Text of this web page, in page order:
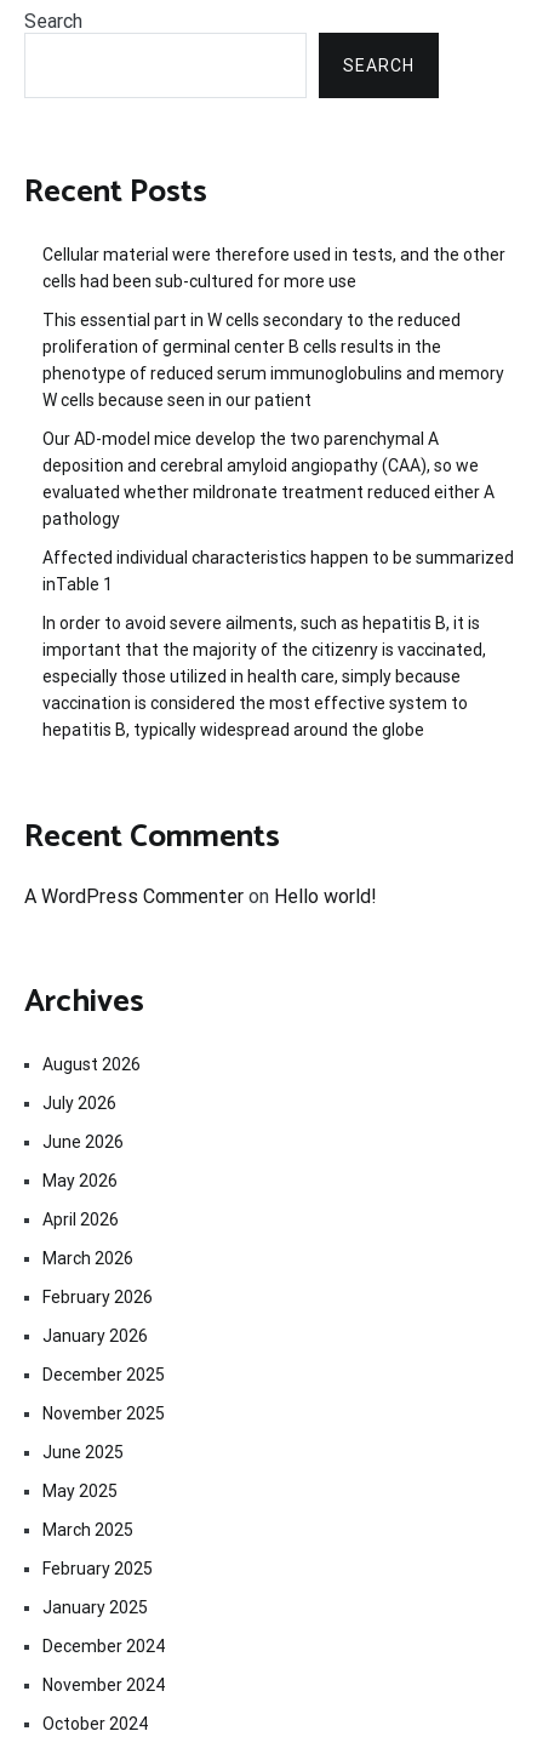
Search
SEARCH
Recent Posts
Cellular material were therefore used in tests, and the other
cells had been sub-cultured for more use
This essential part in W cells secondary to the reduced
proliferation of germinal center B cells results in the
phenotype of reduced serum immunoglobulins and memory
W cells because seen in our patient
Our AD-model mice develop the two parenchymal A
deposition and cerebral amyloid angiopathy (CAA), so we
evaluated whether mildronate treatment reduced either A
pathology
Affected individual characteristics happen to be summarized
inTable 1
In order to avoid severe ailments, such as hepatitis B, it is
important that the majority of the citizenry is vaccinated,
especially those utilized in health care, simply because
vaccination is considered the most effective system to
hepatitis B, typically widespread around the globe
Recent Comments
A WordPress Commenter on Hello world!
Archives
August 2026
July 2026
June 2026
May 2026
April 2026
March 2026
February 2026
January 2026
December 2025
November 2025
June 2025
May 2025
March 2025
February 2025
January 2025
December 2024
November 2024
October 2024